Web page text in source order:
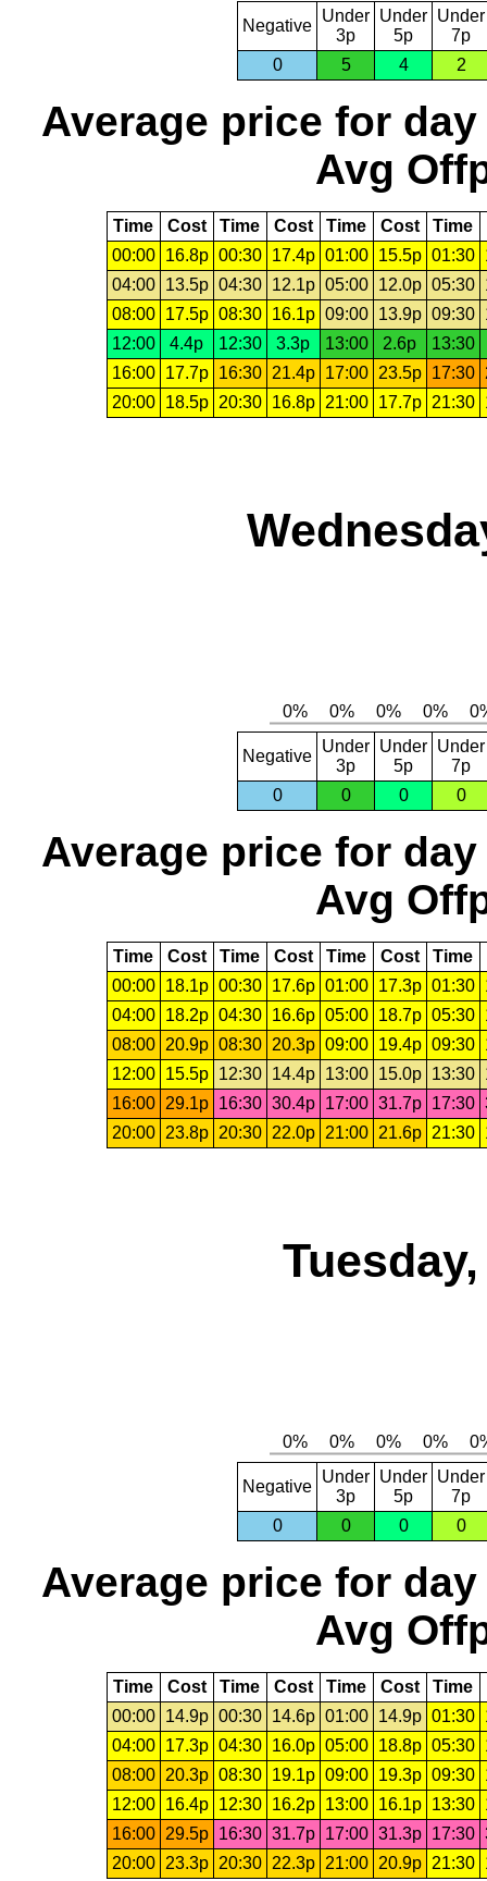
Negative
Under
3p
Under
5p
Under
7p
0
5 4 2
Average price for day
Avg
Time Cost Time Cost Time Cost Time
00:00
16.8p 00:30 17.4p 01:00 15.5p 01:30
04:00
13.5p 04:30 12.1p 05:00 12.0p 05:30
08:00
17.5p 08:30 16.1p 09:00 13.9p 09:30
12:00
4.4p 12:30 3.3p 13:00 2.6p
13:30
16:00
17.7p 16:30 21.4p 17:00 23.5p 17:30
20:00
18.5p 20:30 16.8p 21:00 17.7p 21:30
Negative
Under
3p
Under
5p
Under
7p
0
0 0 0
Average price for day
Avg
Time Cost Time Cost Time Cost Time
00:00
18.1p 00:30 17.6p 01:00 17.3p 01:30
04:00
18.2p 04:30 16.6p 05:00 18.7p 05:30
08:00
20.9p 08:30 20.3p 09:00 19.4p 09:30
12:00
15.5p 12:30 14.4p 13:00 15.0p 13:30
16:00
29.1p 16:30 30.4p 17:00 31.7p 17:30
20:00
23.8p 20:30 22.0p 21:00 21.6p 21:30
Negative
Under
3p
Under
5p
Under
7p
0
0 0 0
Average price for day
Avg
Time Cost Time Cost Time Cost Time
00:00
14.9p 00:30 14.6p 01:00 14.9p 01:30
04:00
17.3p 04:30 16.0p 05:00 18.8p 05:30
08:00
20.3p 08:30 19.1p 09:00 19.3p 09:30
12:00
16.4p 12:30 16.2p 13:00 16.1p 13:30
16:00
29.5p 16:30 31.7p 17:00 31.3p 17:30
20:00
23.3p 20:30 22.3p 21:00 20.9p 21:30